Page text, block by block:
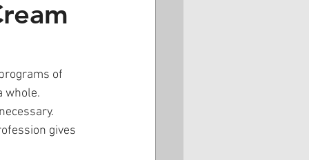
of
whole.
gives